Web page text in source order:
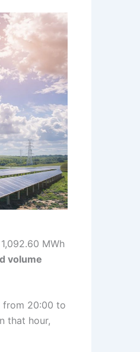
MWh
volume
from 20:00 to
that hour,